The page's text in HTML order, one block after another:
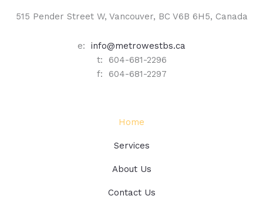
515 Pender Street W, Vancouver, BC V6B 6H5, Canada
e: info@metrowestbs.ca
t: 604-681-2296
f: 604-681-2297
Home
Services
About Us
Contact Us